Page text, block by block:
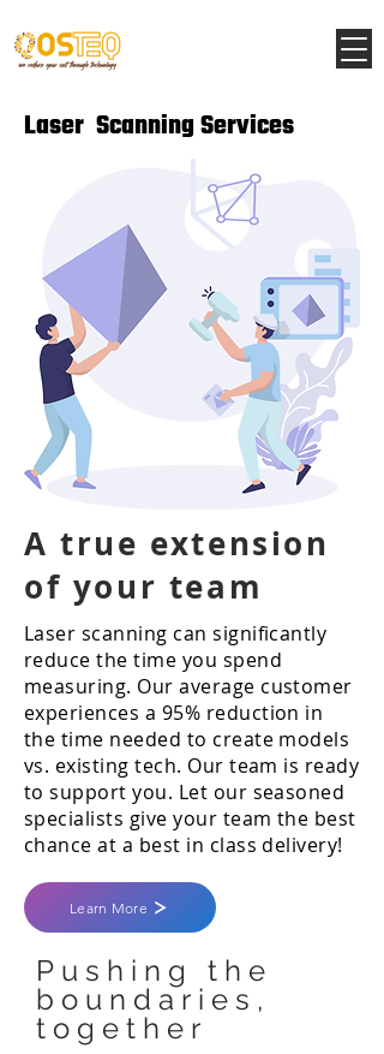
Laser Scanning Services
A true extension
of your team
Laser scanning can significantly
reduce the time you spend
measuring. Our average customer
experiences a 95% reduction in
the time needed to create models
vs. existing tech. Our team is ready
to support you. Let our seasoned
specialists give your team the best
chance at a best in class delivery!
Learn More
Pushing the
boundaries,
together